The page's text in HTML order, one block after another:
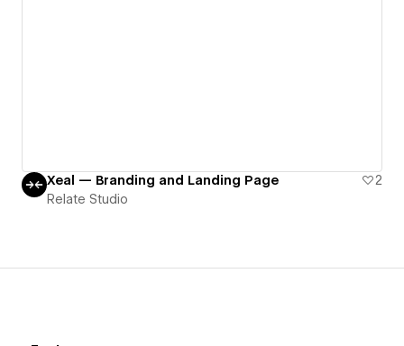
Xeal — Branding and Landing Page
2
Relate Studio